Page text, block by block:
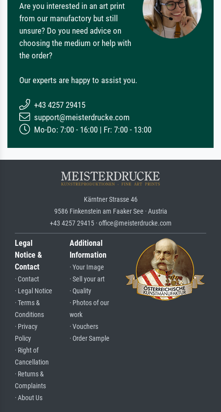
Are you interested in an art print
from our manufactory but still
unsure? Do you need advice on
choosing the medium or help with
the order?
Our experts are happy to assist you.
+43 4257 29415
support@meisterdrucke.com
Mo-Do: 7:00 - 16:00 | Fr: 7:00 - 13:00
Kärntner Strasse 46
9586 Finkenstein am Faaker See · Austria
+43 4257 29415 · office@meisterdrucke.com
Legal
Notice &
Contact
· Contact
· Legal Notice
· Terms &
Conditions
· Privacy
Policy
· Right of
Cancellation
· Returns &
Complaints
· About Us
Additional
Information
· Your Image
· Sell your art
· Quality
· Photos of our
work
· Vouchers
· Order Sample